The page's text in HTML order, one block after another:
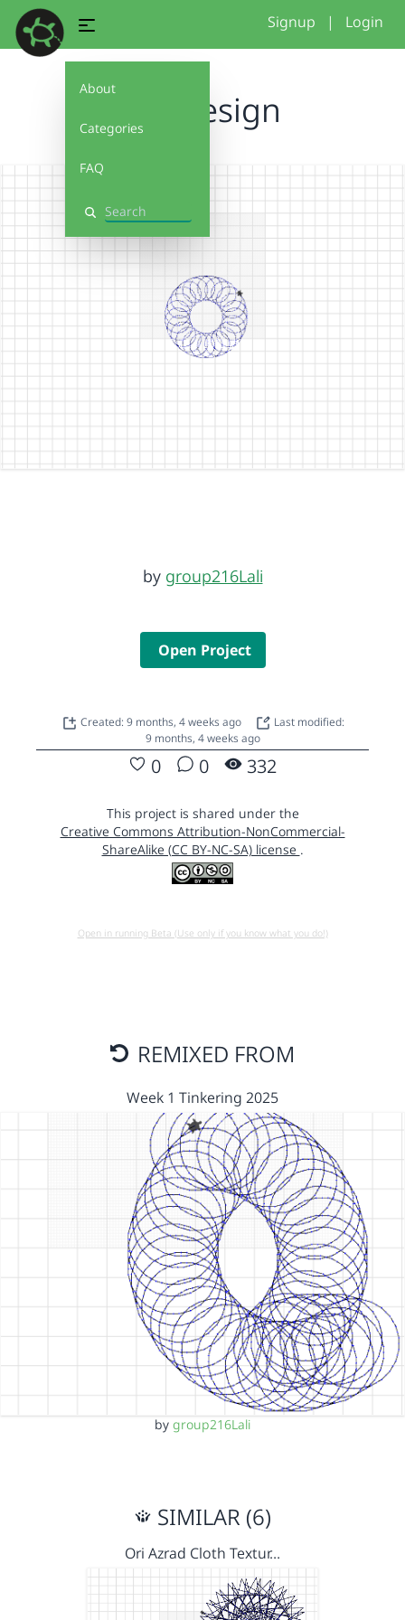
About
Categories
FAQ
Search
Signup | Login
Lali Design
by group216Lali
Open Project
Created: 9 months, 4 weeks ago
Last modified:
9 months, 4 weeks ago
0 0 332
This project is shared under the
Creative Commons Attribution-NonCommercial-
ShareAlike (CC BY-NC-SA) license .
Open in running Beta (Use only if you know what you do!)
REMIXED FROM
Week 1 Tinkering 2025
by group216Lali
SIMILAR (6)
Ori Azrad Cloth Textur…